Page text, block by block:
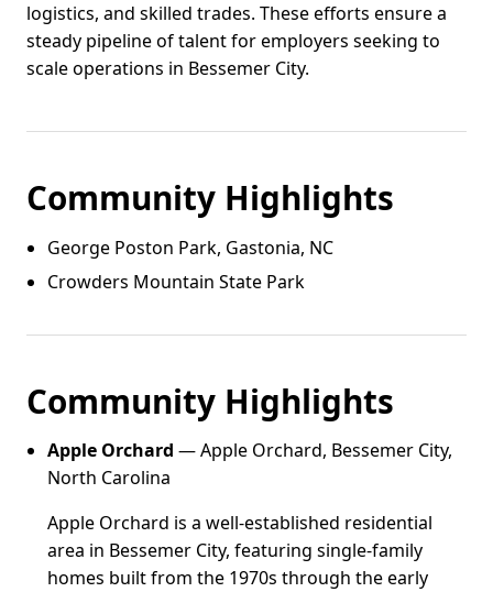
logistics, and skilled trades. These efforts ensure a
steady pipeline of talent for employers seeking to
scale operations in Bessemer City.
Community Highlights
George Poston Park, Gastonia, NC
Crowders Mountain State Park
Community Highlights
Apple Orchard — Apple Orchard, Bessemer City,
North Carolina
Apple Orchard is a well-established residential
area in Bessemer City, featuring single-family
homes built from the 1970s through the early